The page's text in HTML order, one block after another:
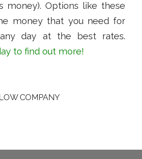
money). Options like these
money that you need for
day at the best rates.
to find out more!
COMPANY